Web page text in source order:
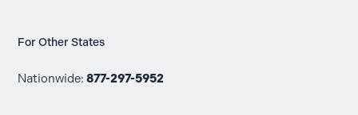
For Other States
Nationwide: 877-297-5952